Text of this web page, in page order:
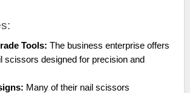
Tools: The business enterprise offers
scissors designed for precision and
Many of their nail scissors